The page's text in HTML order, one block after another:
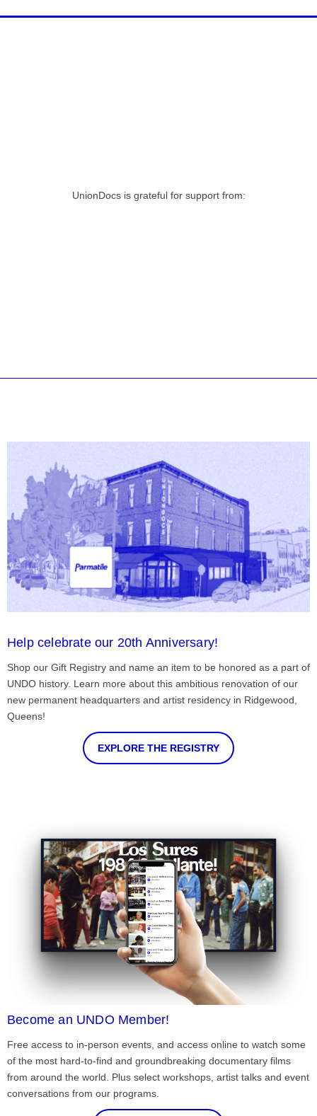
UnionDocs is grateful for support from:
Help celebrate our 20th Anniversary!
Shop our Gift Registry and name an item to be honored as a part of
UNDO history. Learn more about this ambitious renovation of our
new permanent headquarters and artist residency in Ridgewood,
Queens!
EXPLORE THE REGISTRY
Become an UNDO Member!
Free access to in-person events, and access online to watch some
of the most hard-to-find and groundbreaking documentary films
from around the world. Plus select workshops, artist talks and event
conversations from our programs.